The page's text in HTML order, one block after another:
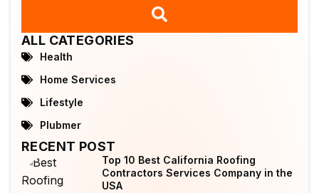
ALL CATEGORIES
Health
Home Services
Lifestyle
Plubmer
RECENT POST
Top 10 Best California Roofing
Contractors Services Company in the
USA